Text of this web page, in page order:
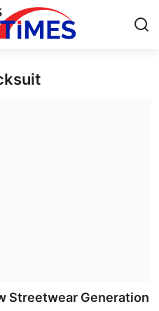
Streetwear Generation